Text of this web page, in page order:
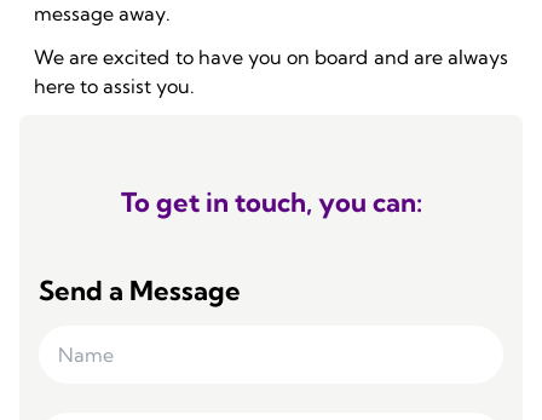
message away.
We are excited to have you on board and are always
here to assist you.
To get in touch, you can:
Send a Message